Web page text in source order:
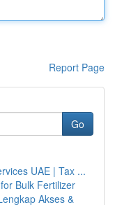
Report Page
Go
UAE | Tax ...
Bulk Fertilizer
Akses &